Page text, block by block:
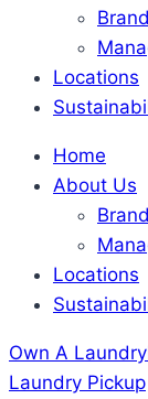
Locations
Home
About Us
Locations
Own A
Laundry Pickup